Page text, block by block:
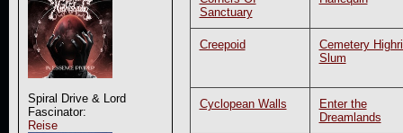
Spiral Drive & Lord
Fascinator:
Reise
Sanctuary
Creepoid
Cemetery
Slum
Cyclopean Walls
Enter the
Dreamlands